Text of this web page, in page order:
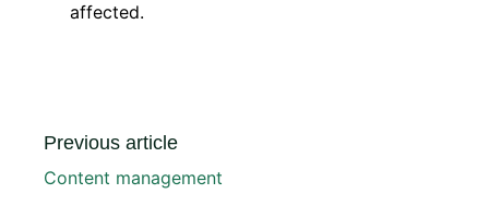
affected.
Previous article
Content management